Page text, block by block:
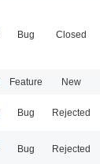
Bug Closed
Feature New
Bug Rejected
Bug Rejected